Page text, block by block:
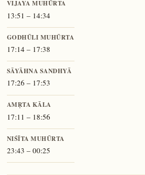
VIJAYA MUHŪRTA
13:51 – 14:34
GODHŪLI MUHŪRTA
17:14 – 17:38
SĀYĀHNA SANDHYĀ
17:26 – 17:53
AMṚTA KĀLA
17:11 – 18:56
NIŚĪTA MUHŪRTA
23:43 – 00:25